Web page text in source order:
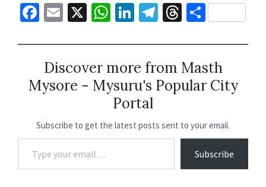
Fa
b
o
o
E
ai
l
X
W
at
sA
p
p
Li
ke
dI
n
Te
gr
a
m
T
ea
ds
S
ar
e
Discover more from Masth
Mysore - Mysuru's Popular City
Portal
Subscribe to get the latest posts sent to your email.
Subscribe